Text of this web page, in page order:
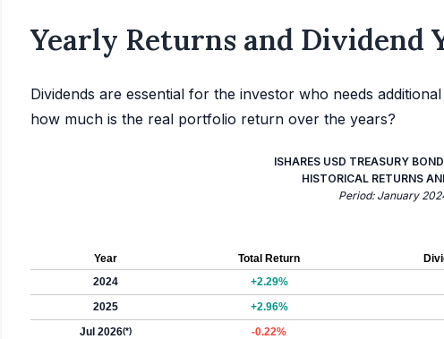
Yearly Returns and Dividend
Dividends are essential for the investor who needs
how much is the real portfolio return over the years?
ISHARES USD TREASURY
HISTORICAL RETURNS
Period: January
Year Total Return
2024
+2.29%
2025
+2.96%
Jul 2026(*) -0.22%